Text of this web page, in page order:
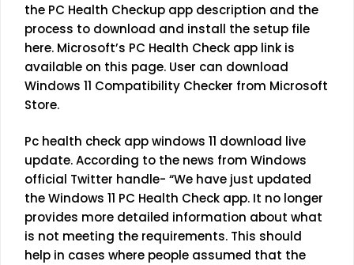
the PC Health Checkup app description and the
process to download and install the setup file
here. Microsoft’s PC Health Check app link is
available on this page. User can download
Windows 11 Compatibility Checker from Microsoft
Store.
Pc health check app windows 11 download live
update. According to the news from Windows
official Twitter handle- “We have just updated
the Windows 11 PC Health Check app. It no longer
provides more detailed information about what
is not meeting the requirements. This should
help in cases where people assumed that the